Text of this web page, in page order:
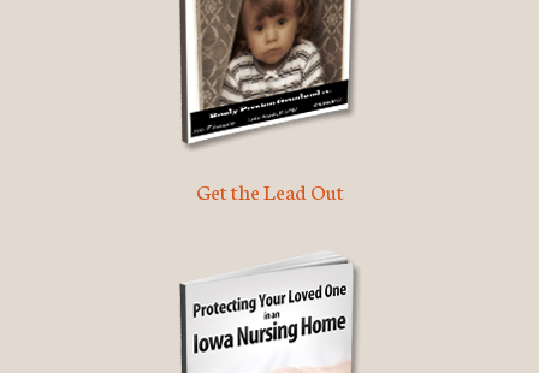
Get the Lead Out